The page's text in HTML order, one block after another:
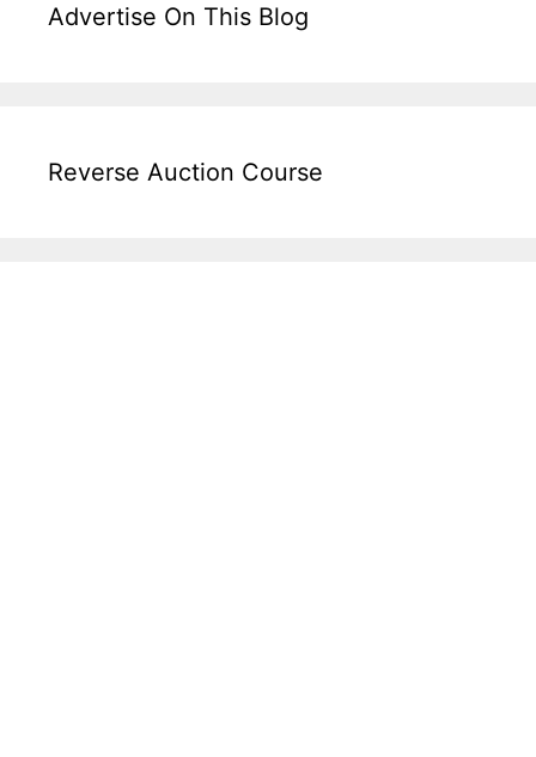
Advertise On This Blog
Reverse Auction Course